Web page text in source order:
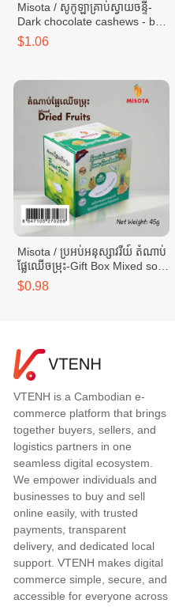
Misota / សូកូឡាគ្រាប់ស្វាយចន្ទី-
Dark chocolate cashews - box
30g
$1.06
Misota / ប្រអប់អនុស្សាវរីយ៍ តំណាប់
ផ្លែឈើចម្រុះ-Gift Box Mixed soft
dried fruits - box 45g
$0.98
VTENH is a Cambodian e-
commerce platform that brings
together buyers, sellers, and
logistics partners in one
seamless digital ecosystem.
We empower individuals and
businesses to buy and sell
online easily, with trusted
payments, transparent
delivery, and dedicated local
support. VTENH makes digital
commerce simple, secure, and
accessible for everyone across